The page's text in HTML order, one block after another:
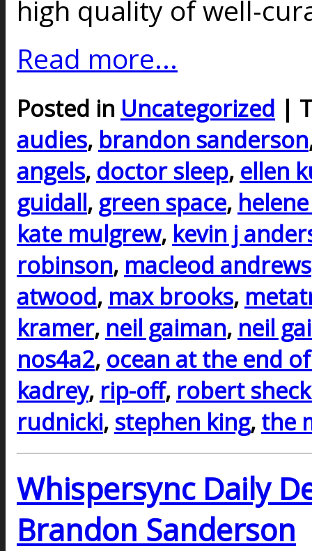
high quality of well-
Read more...
Posted in Uncategorized |
audies, brandon sanderson
angels, doctor sleep, ellen
guidall, green space,
kate mulgrew, kevin j
robinson, macleod andrews
atwood, max brooks,
kramer, neil gaiman, neil
nos4a2, ocean at the end
kadrey, rip-off, robert
rudnicki, stephen king, the
Whispersync Daily
Brandon Sanderson